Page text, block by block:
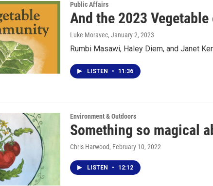
Public Affairs
And the 2023
Luke Moravec, January 2, 2023
Rumbi Masawi, Haley Diem, and Janet
LISTEN • 11:36
Environment & Outdoors
Something so magical
Chris Harwood, February 10, 2022
LISTEN • 12:12